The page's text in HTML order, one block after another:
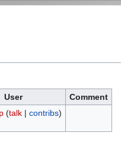
User
Comment
(talk| contribs)